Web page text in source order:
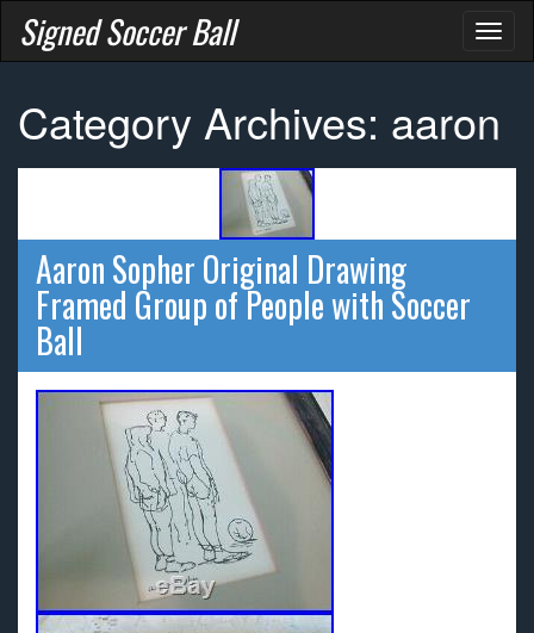
Signed Soccer Ball
Category Archives: aaron
Aaron Sopher Original Drawing
Framed Group of People with Soccer
Ball